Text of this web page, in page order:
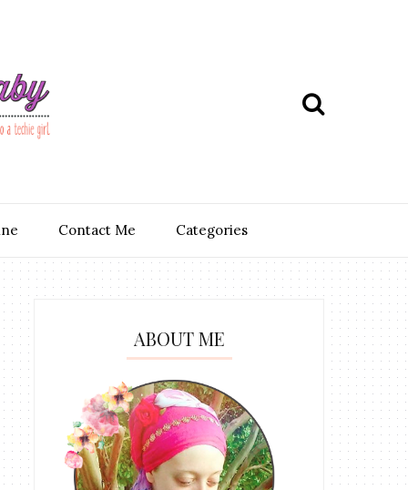
Contact Me Categories
ABOUT ME